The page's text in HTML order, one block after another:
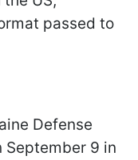
passed to
Defense
September 9 in